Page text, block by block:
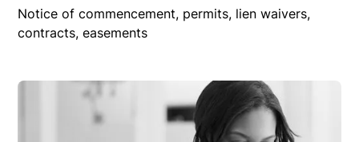
Notice of commencement, permits, lien waivers,
contracts, easements